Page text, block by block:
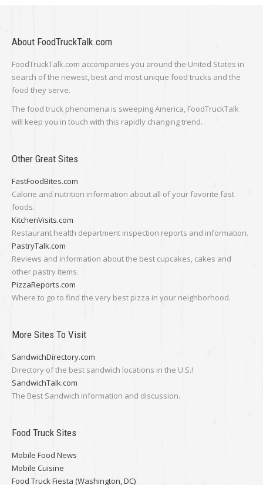
About FoodTruckTalk.com
FoodTruckTalk.com accompanies you around the United States in
search of the newest, best and most unique food trucks and the
food they serve.
The food truck phenomena is sweeping America, FoodTruckTalk
will keep you in touch with this rapidly changing trend.
Other Great Sites
FastFoodBites.com
Calorie and nutrition information about all of your favorite fast
foods.
KitchenVisits.com
Restaurant health department inspection reports and information.
PastryTalk.com
Reviews and information about the best cupcakes, cakes and
other pastry items.
PizzaReports.com
Where to go to find the very best pizza in your neighborhood.
More Sites To Visit
SandwichDirectory.com
Directory of the best sandwich locations in the U.S.!
SandwichTalk.com
The Best Sandwich information and discussion.
Food Truck Sites
Mobile Food News
Mobile Cuisine
Food Truck Fiesta (Washington, DC)